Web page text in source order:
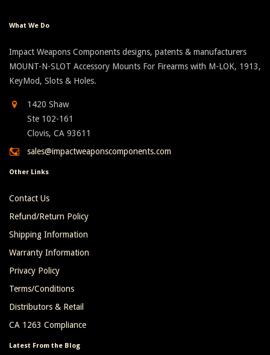
What We Do
Impact Weapons Components designs, patents & manufacturers
MOUNT-N-SLOT Accessory Mounts For Firearms with M-LOK, 1913,
KeyMod, Slots & Holes.
1420 Shaw
Ste 102-161
Clovis, CA 93611
sales@impactweaponscomponents.com
Other Links
Contact Us
Refund/Return Policy
Shipping Information
Warranty Information
Privacy Policy
Terms/Conditions
Distributors & Retail
CA 1263 Compliance
Latest From the Blog